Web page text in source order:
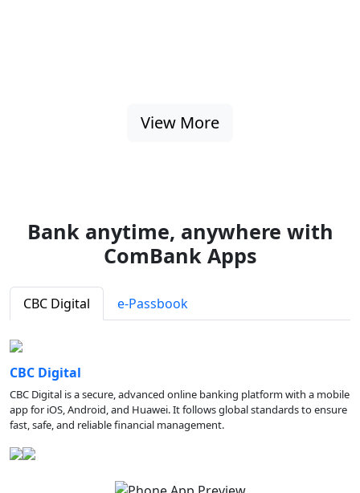
View More
Bank anytime, anywhere with
ComBank Apps
CBC Digital e-Passbook
CBC Digital
CBC Digital is a secure, advanced online banking platform with a mobile
app for iOS, Android, and Huawei. It follows global standards to ensure
fast, safe, and reliable financial management.